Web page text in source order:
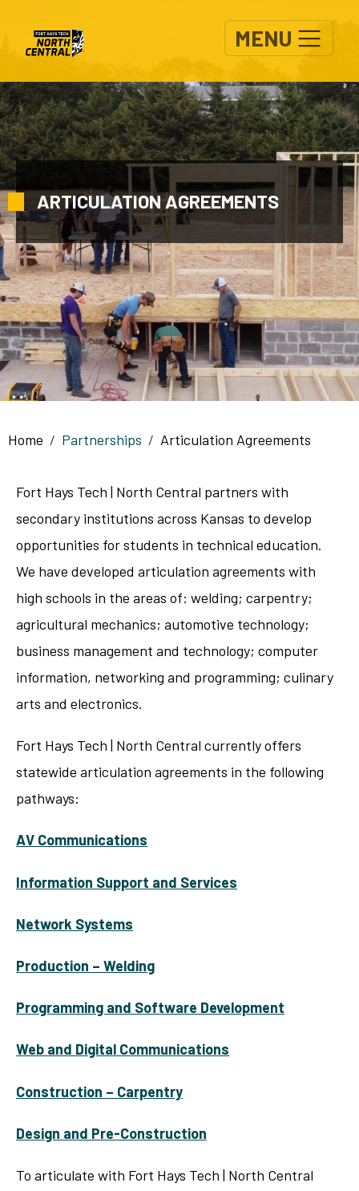
MENU
ARTICULATION AGREEMENTS
Breadcrumb
Home Partnerships Articulation Agreements
Fort Hays Tech | North Central partners with
secondary institutions across Kansas to develop
opportunities for students in technical education.
We have developed articulation agreements with
high schools in the areas of: welding; carpentry;
agricultural mechanics; automotive technology;
business management and technology; computer
information, networking and programming; culinary
arts and electronics.
Fort Hays Tech | North Central currently offers
statewide articulation agreements in the following
pathways:
AV Communications
Information Support and Services
Network Systems
Production – Welding
Programming and Software Development
Web and Digital Communications
Construction – Carpentry
Design and Pre-Construction
To articulate with Fort Hays Tech | North Central